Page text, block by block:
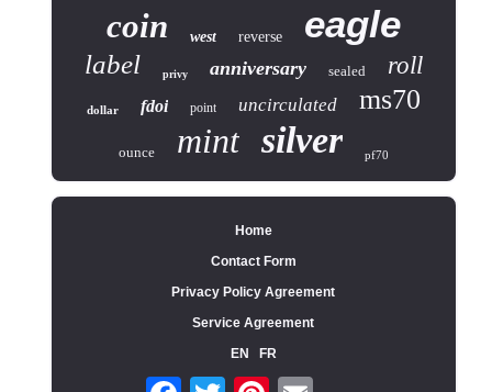
coin west reverse eagle
label privy anniversary sealed roll
dollar fdoi point uncirculated ms70
ounce mint silver pf70
Home
Contact Form
Privacy Policy Agreement
Service Agreement
EN
FR